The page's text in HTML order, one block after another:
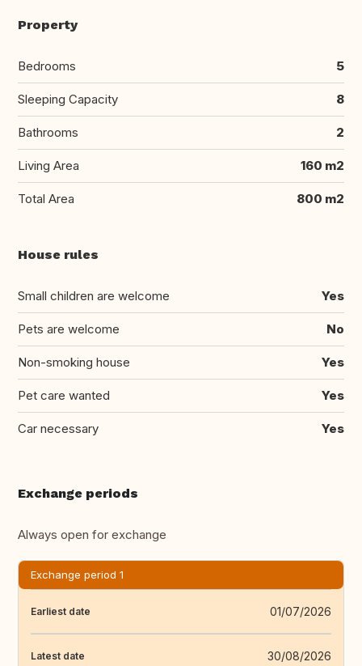
Property
Bedrooms 5
Sleeping Capacity 8
Bathrooms 2
Living Area 160 m2
Total Area 800 m2
House rules
Small children are welcome Yes
Pets are welcome No
Non-smoking house Yes
Pet care wanted Yes
Car necessary Yes
Exchange periods
Always open for exchange
Exchange period 1
Earliest date 01/07/2026
Latest date 30/08/2026